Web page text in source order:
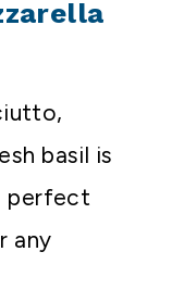
basil is
perfect
any